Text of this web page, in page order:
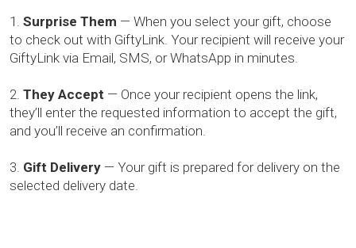
Surprise Them — When you select your gift, choose
to check out with GiftyLink. Your recipient will receive your
GiftyLink via Email, SMS, or WhatsApp in minutes.
They Accept — Once your recipient opens the link,
they’ll enter the requested information to accept the gift,
and you’ll receive an confirmation.
Gift Delivery — Your gift is prepared for delivery on the
selected delivery date.